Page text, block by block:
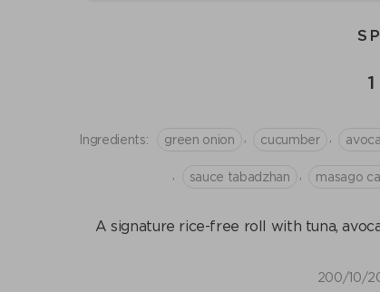
Ingredients: green onion cucumber
sauce tabadzhan masago
A signature rice-free roll with tuna,
200/10/